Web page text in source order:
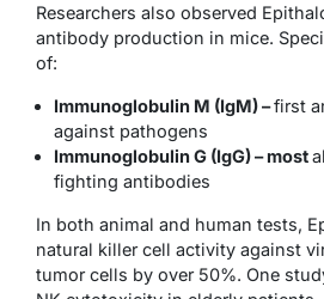
Researchers also observed
antibody production in mice.
of:
Immunoglobulin M (IgM) –first
against pathogens
Immunoglobulin G (IgG) – most
fighting antibodies
In both animal and human tests,
natural killer cell activity against
tumor cells by over 50%. One